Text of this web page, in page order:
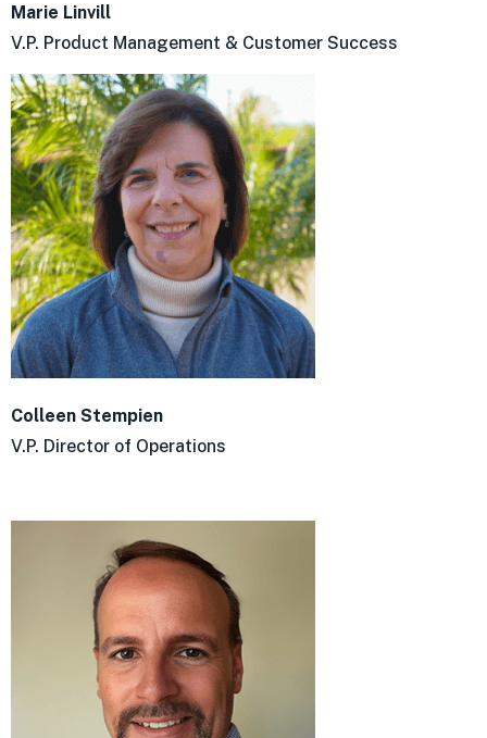
Marie Linvill
V.P. Product Management & Customer Success
Colleen Stempien
V.P. Director of Operations